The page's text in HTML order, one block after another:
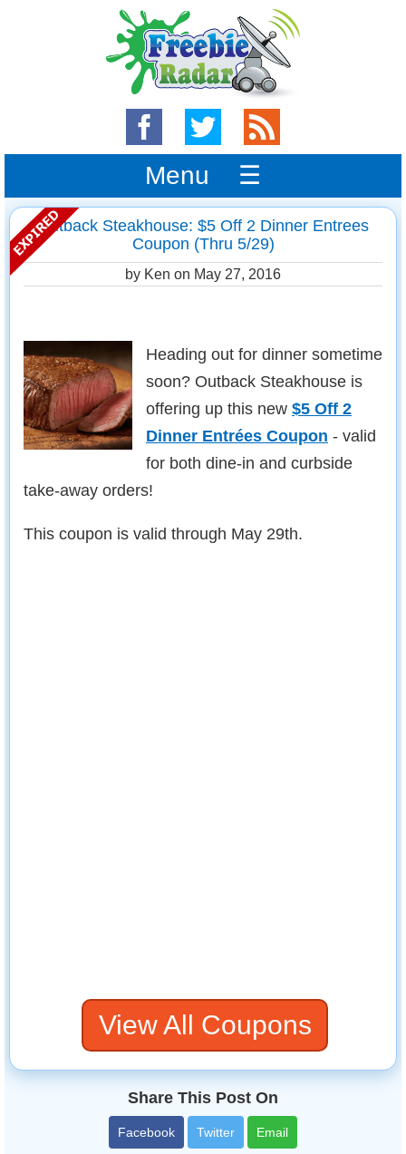
Menu ☰
Outback Steakhouse: $5 Off 2 Dinner Entrees
Coupon (Thru 5/29)
by Ken on May 27, 2016
Heading out for dinner sometime
soon? Outback Steakhouse is
offering up this new $5 Off 2
Dinner Entrées Coupon - valid
for both dine-in and curbside
take-away orders!
This coupon is valid through May 29th.
View All Coupons
Share This Post On
Facebook Twitter Email